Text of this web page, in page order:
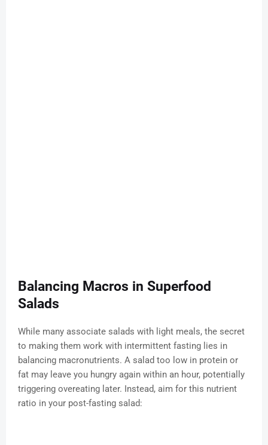
Balancing Macros in Superfood
Salads
While many associate salads with light meals, the secret
to making them work with intermittent fasting lies in
balancing macronutrients. A salad too low in protein or
fat may leave you hungry again within an hour, potentially
triggering overeating later. Instead, aim for this nutrient
ratio in your post-fasting salad: